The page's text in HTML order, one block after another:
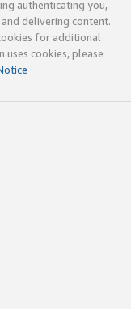
authenticating you,
delivering content.
for additional
uses cookies, please